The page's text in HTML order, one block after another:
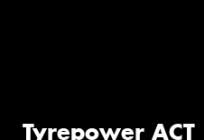
Tyrepower ACT